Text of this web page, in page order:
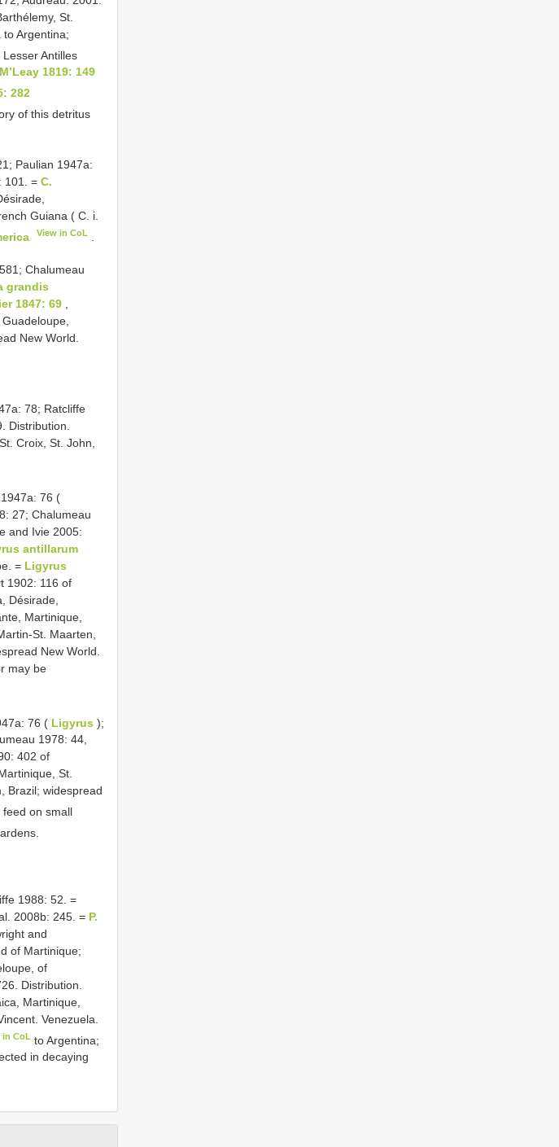
St.
Argentina;
Antilles
1819: 149
282
of this detritus
Paulian 1947a:
101. = C.
Guiana ( C. i.
View in CoL
Chalumeau
grandis
1847: 69 ,
New World.
78; Ratcliffe
Distribution.
Croix, St. John,
76 (
27; Chalumeau
and Ivie 2005:
antillarum
= Ligyrus
1902: 116 of
Désirade,
Martinique,
St. Maarten,
New World.
may be
76 ( Ligyrus );
1978: 44,
402 of
St.
Brazil; widespread
feed on small
1988: 52. =
2008b: 245. = P.
and
of Martinique;
of
Distribution.
Martinique,
Venezuela.
in CoL to Argentina;
in decaying